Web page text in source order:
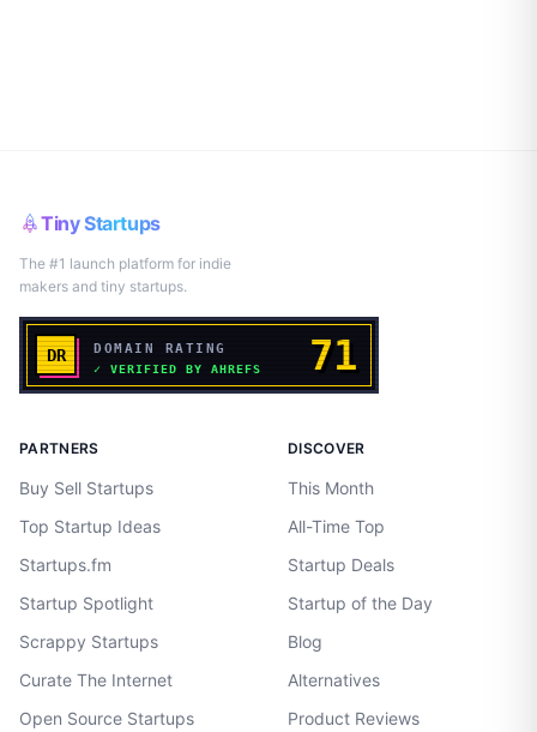
Tiny Startups
The #1 launch platform for indie
makers and tiny startups.
PARTNERS
Buy Sell Startups
Top Startup Ideas
Startups.fm
Startup Spotlight
Scrappy Startups
Curate The Internet
Open Source Startups
DISCOVER
This Month
All-Time Top
Startup Deals
Startup of the Day
Blog
Alternatives
Product Reviews